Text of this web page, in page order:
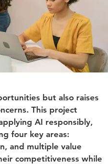
but also raises
This project
AI responsibly,
four key areas:
and multiple value
competitiveness while